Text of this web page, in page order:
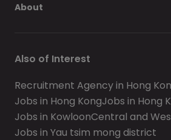
About
Also of Interest
Recruitment Agency in Hong
Jobs in Hong KongJobs in Hong
Jobs in KowloonCentral and
Jobs in Yau tsim mong district